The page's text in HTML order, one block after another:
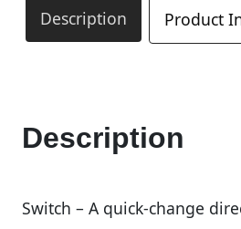
Description Product
Description
Switch – A quick-change